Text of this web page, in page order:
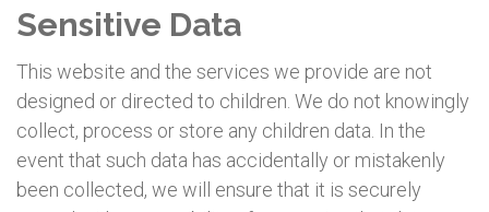
Sensitive Data
This website and the services we provide are not
designed or directed to children. We do not knowingly
collect, process or store any children data. In the
event that such data has accidentally or mistakenly
been collected, we will ensure that it is securely